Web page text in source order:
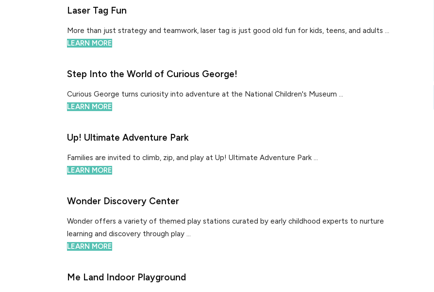
Laser Tag Fun
More than just strategy and teamwork, laser tag is just good old fun for kids, teens, and adults ...
LEARN MORE
Step Into the World of Curious George!
Curious George turns curiosity into adventure at the National Children's Museum ...
LEARN MORE
Up! Ultimate Adventure Park
Families are invited to climb, zip, and play at Up! Ultimate Adventure Park ...
LEARN MORE
Wonder Discovery Center
Wonder offers a variety of themed play stations curated by early childhood experts to nurture
learning and discovery through play ...
LEARN MORE
Me Land Indoor Playground